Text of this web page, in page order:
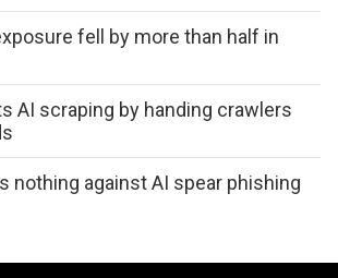
fell by more than half in
AI scraping by handing crawlers
nothing against AI spear phishing